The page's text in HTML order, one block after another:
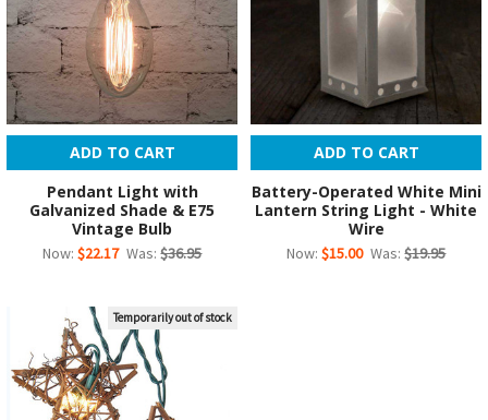
ADD TO CART
Pendant Light with
Galvanized Shade & E75
Vintage Bulb
Now: $22.17 Was: $36.95
ADD TO CART
Battery-Operated White Mini
Lantern String Light - White
Wire
Now: $15.00 Was: $19.95
Temporarily out of stock